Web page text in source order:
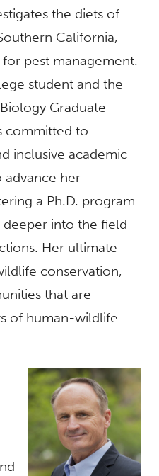
the diets of
California,
pest management.
student and the
Graduate
committed to
inclusive academic
advance her
a Ph.D. program
into the field
Her ultimate
conservation,
that are
of human-wildlife